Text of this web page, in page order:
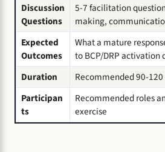
Discussion
Questions
5-7 facilitation
making,
Expected
Outcomes
What a mature
to BCP/DRP activation
Duration
Recommended 90-
Participan
ts
Recommended roles
exercise